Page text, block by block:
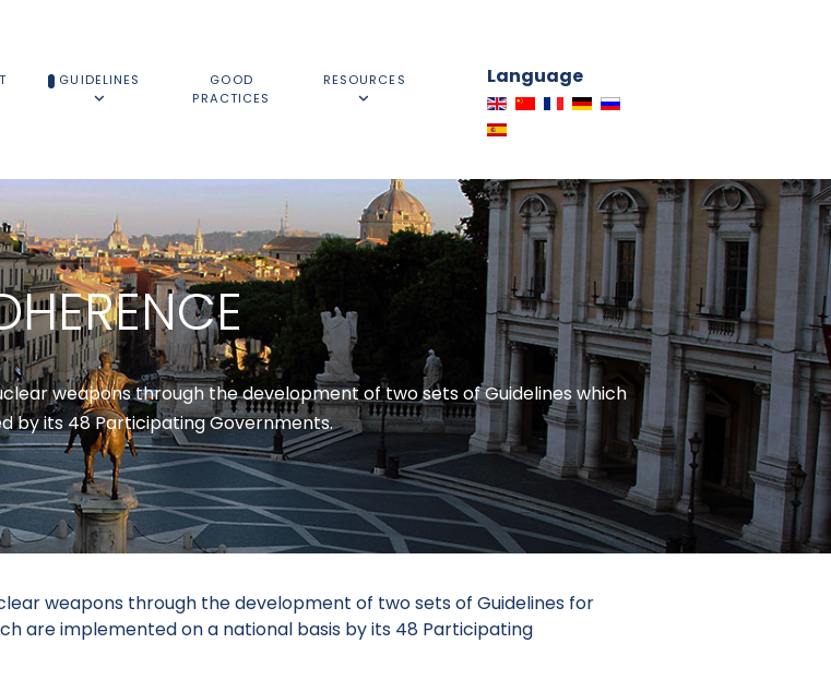
GUIDELINES
GOOD
PRACTICES
RESOURCES Language
weapons through the development of two sets of Guidelines which
by its 48 Participating Governments.
weapons through the development of two sets of Guidelines for
are implemented on a national basis by its 48 Participating